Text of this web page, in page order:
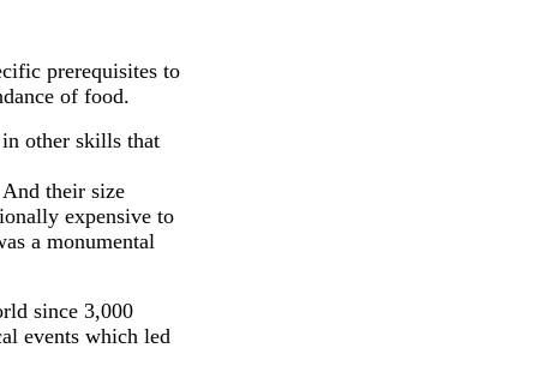
prerequisites to
of food.
other skills that
their size
expensive to
a monumental
since 3,000
events which led